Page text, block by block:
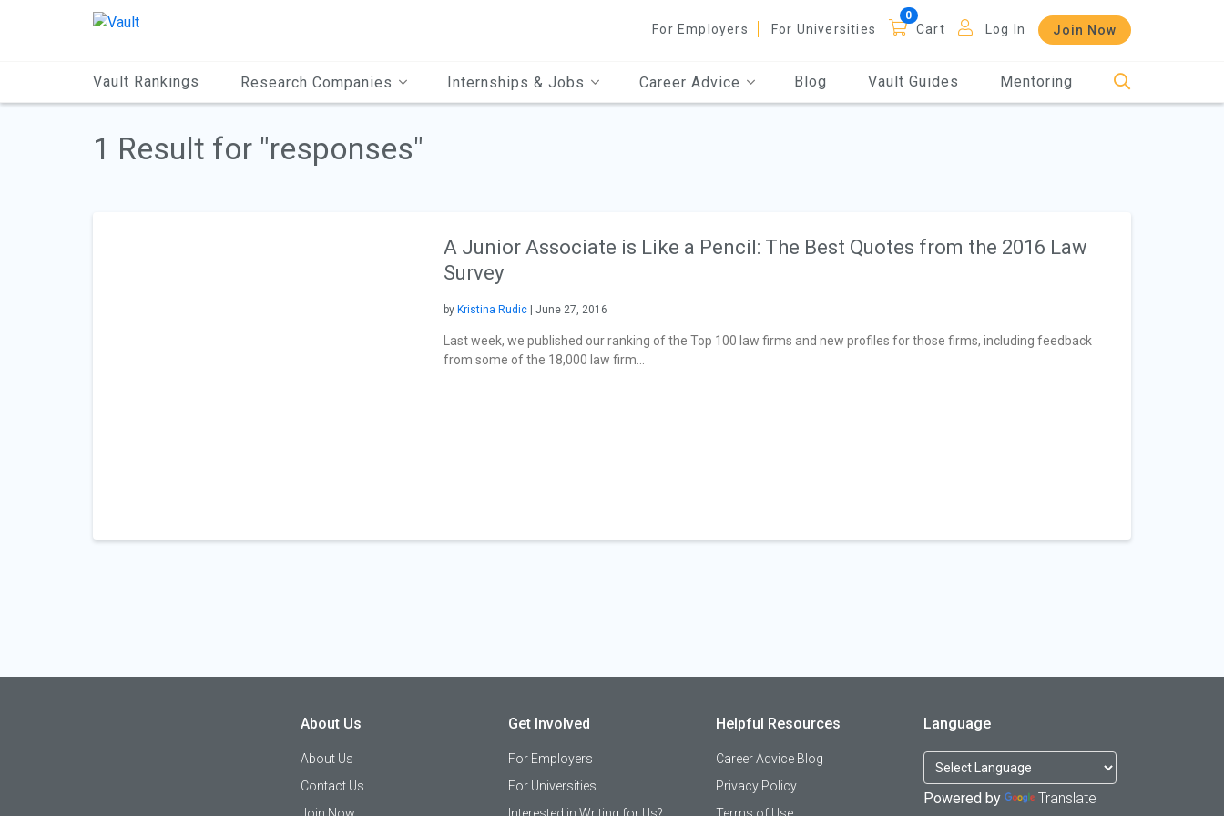
For Employers For Universities Cart Log In Join Now
Vault Rankings Research Companies Internships & Jobs Career Advice Blog Vault Guides Mentoring
1 Result for "responses"
A Junior Associate is Like a Pencil: The Best Quotes from the 2016 Law
Survey
by Kristina Rudic | June 27, 2016
Last week, we published our ranking of the Top 100 law firms and new profiles for those firms, including feedback
from some of the 18,000 law firm...
About Us
About Us
Contact Us
Join Now
Get Involved
For Employers
For Universities
Interested in Writing for Us?
Helpful Resources
Career Advice Blog
Privacy Policy
Terms of Use
Language
Powered by Translate